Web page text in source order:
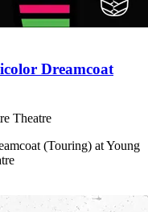
Dreamcoat
Theatre
(Touring) at Young